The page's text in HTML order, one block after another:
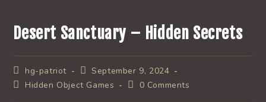
Desert Sanctuary – Hidden Secrets
Post
author:
hg-patriot
Post
published:
September 9, 2024
PostHidden Object Games
Post0 Comments